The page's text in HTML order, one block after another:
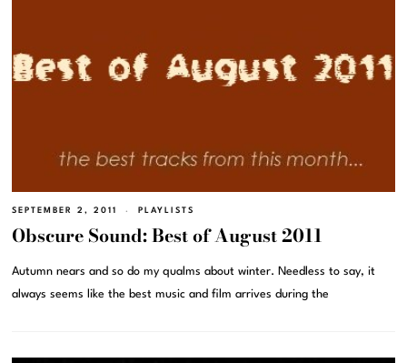
SEPTEMBER 2, 2011 PLAYLISTS
Obscure Sound: Best of August 2011
Autumn nears and so do my qualms about winter. Needless to say, it
always seems like the best music and film arrives during the